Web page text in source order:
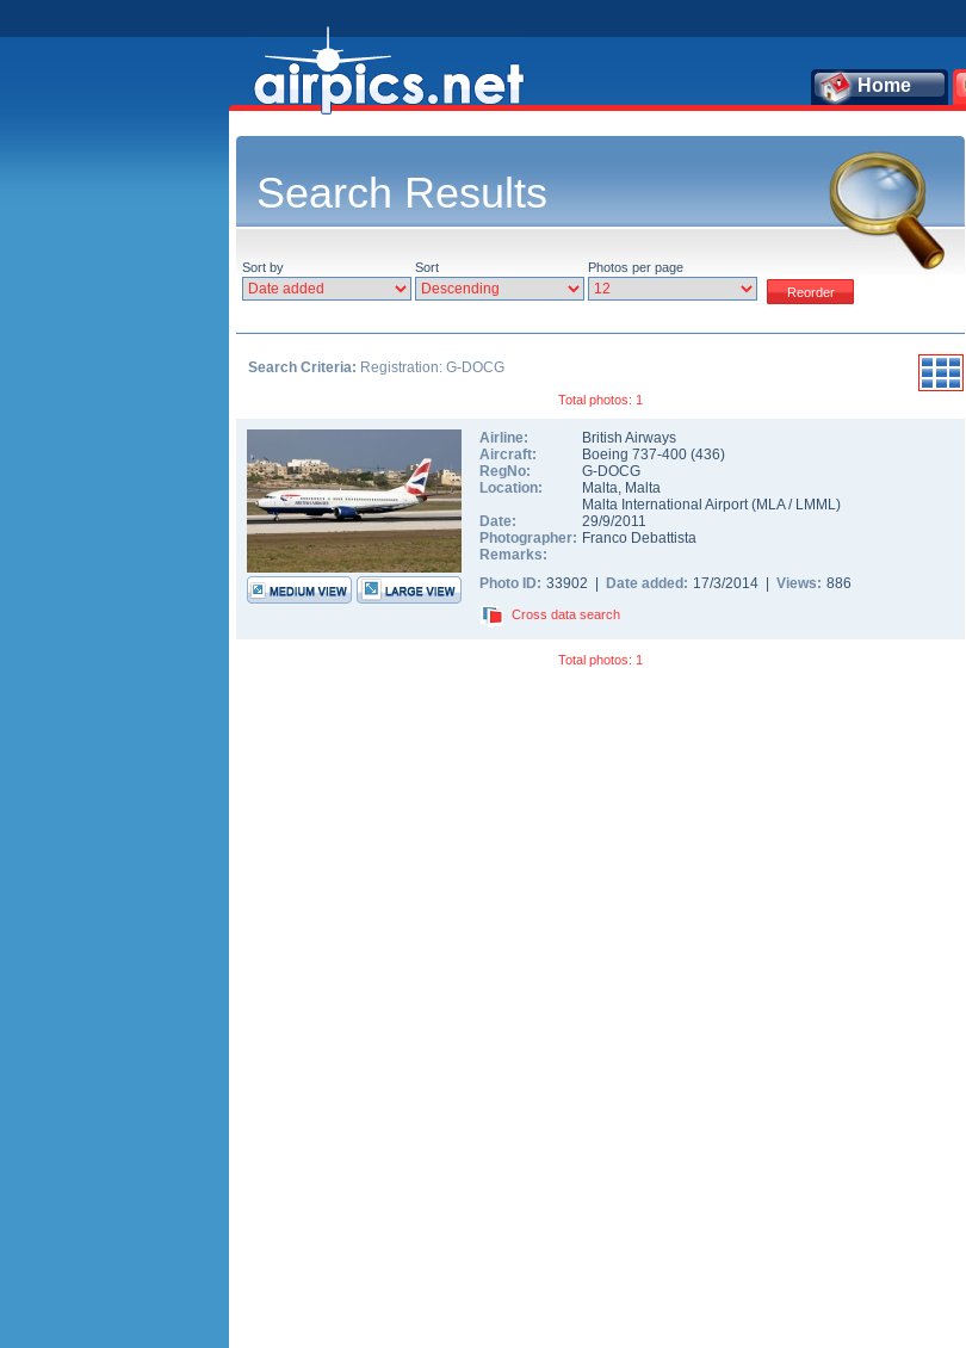
Home
Search Results
Sort by Sort Photos per page
Search Criteria: Registration: G-DOCG
Total photos: 1
Airline:
British Airways
Aircraft:
Boeing 737-400 (436)
RegNo:
G-DOCG
Location:
Malta, Malta
Malta International Airport(MLA/ LMML)
Date:
29/9/2011
Photographer: Franco Debattista
Remarks:
Photo ID: 33902 | Date added: 17/3/2014 | Views: 886
Cross data search
Total photos: 1